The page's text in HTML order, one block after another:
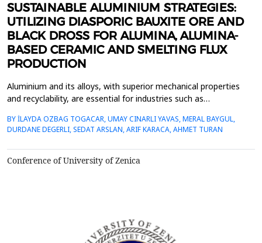
SUSTAINABLE ALUMINIUM STRATEGIES:
UTILIZING DIASPORIC BAUXITE ORE AND
BLACK DROSS FOR ALUMINA, ALUMINA-
BASED CERAMIC AND SMELTING FLUX
PRODUCTION
Aluminium and its alloys, with superior mechanical properties
and recyclability, are essential for industries such as
supports sustainability by reducing greenhouse gas (GHG)
emissions, energy consumption, and reliance on primary
aluminium, making secondary aluminium production increasi...
BY İLAYDA OZBAG TOGACAR, UMAY CINARLI YAVAS, MERAL BAYGUL,
DURDANE DEGERLI, SEDAT ARSLAN, ARIF KARACA, AHMET TURAN
Conference of University of Zenica